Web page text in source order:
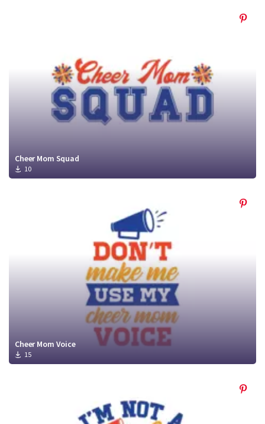
Cheer Mom Squad
10
Cheer Mom Voice
15